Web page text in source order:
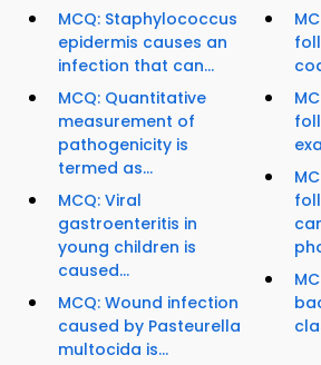
MCQ: Staphylococcus
epidermis causes an
infection that can...
MCQ: Quantitative
measurement of
pathogenicity is
termed as...
MCQ: Viral
gastroenteritis in
young children is
caused...
MCQ: Wound infection
caused by Pasteurella
multocida is...